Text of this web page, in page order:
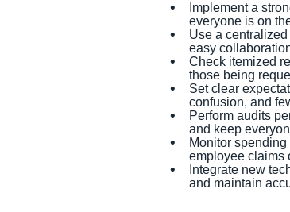
Implement a
everyone is on
Use a
easy
Check itemized
those being
Set clear
confusion, and
Perform audits
and keep
Monitor
employee claims
Integrate new
and maintain